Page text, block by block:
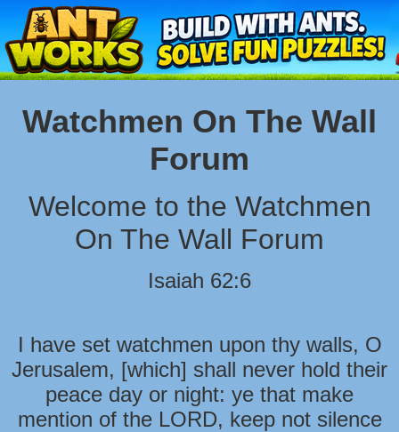
Watchmen On The Wall
Forum
Welcome to the Watchmen
On The Wall Forum
Isaiah 62:6
I have set watchmen upon thy walls, O
Jerusalem, [which] shall never hold their
peace day or night: ye that make
mention of the LORD, keep not silence